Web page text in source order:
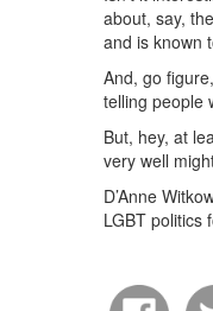
about, say,
and is known
And, go
telling people
But, hey, at
very well
D’Anne
LGBT politics